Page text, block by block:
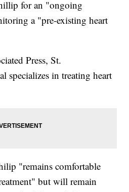
for an "ongoing
a "pre-existing heart
Press, St.
specializes in treating heart
"remains comfortable
but will remain